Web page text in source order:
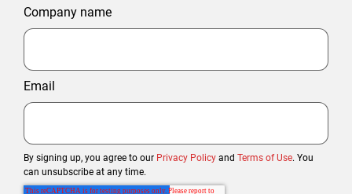
Company name
Email
By signing up, you agree to our Privacy Policy and Terms of Use. You
can unsubscribe at any time.